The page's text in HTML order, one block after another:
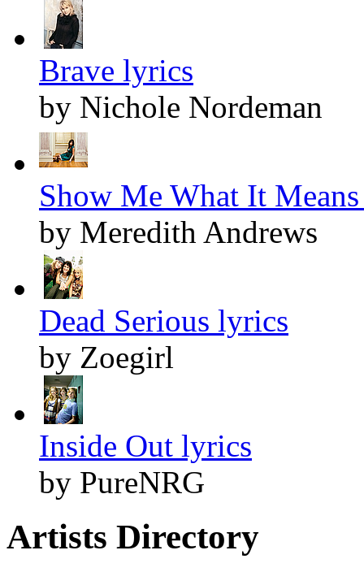
Brave lyrics
by Nichole Nordeman
Show Me What It
by Meredith Andrews
Dead Serious lyrics
by Zoegirl
Inside Out lyrics
by PureNRG
Artists Directory